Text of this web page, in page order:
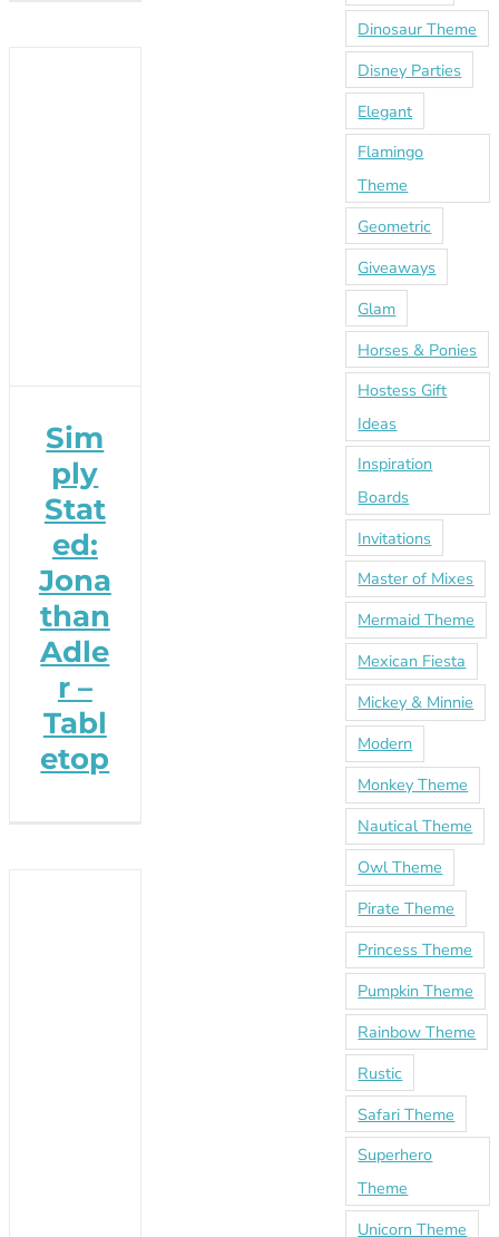
Sim
ply
Stat
ed:
Jona
than
Adle
r –
Tabl
etop
Dinosaur Theme
Disney Parties
Elegant
Flamingo
Theme
Geometric
Giveaways
Glam
Horses & Ponies
Hostess Gift
Ideas
Inspiration
Boards
Invitations
Master of Mixes
Mermaid Theme
Mexican Fiesta
Mickey & Minnie
Modern
Monkey Theme
Nautical Theme
Owl Theme
Pirate Theme
Princess Theme
Pumpkin Theme
Rainbow Theme
Rustic
Safari Theme
Superhero
Theme
Unicorn Theme